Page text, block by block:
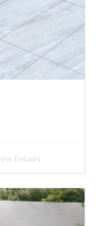
Details